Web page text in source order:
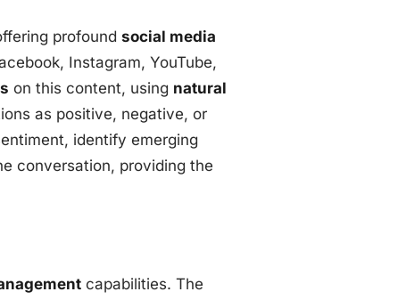
profound social media
Instagram, YouTube,
on this content, using natural
as positive, negative, or
identify emerging
conversation, providing the
capabilities. The